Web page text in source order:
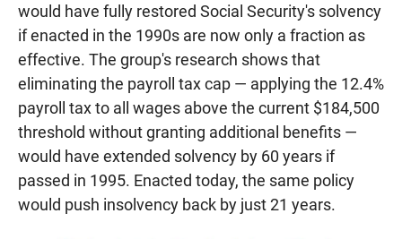
would have fully restored Social Security's solvency
if enacted in the 1990s are now only a fraction as
effective. The group's research shows that
eliminating the payroll tax cap — applying the 12.4%
payroll tax to all wages above the current $184,500
threshold without granting additional benefits —
would have extended solvency by 60 years if
passed in 1995. Enacted today, the same policy
would push insolvency back by just 21 years.